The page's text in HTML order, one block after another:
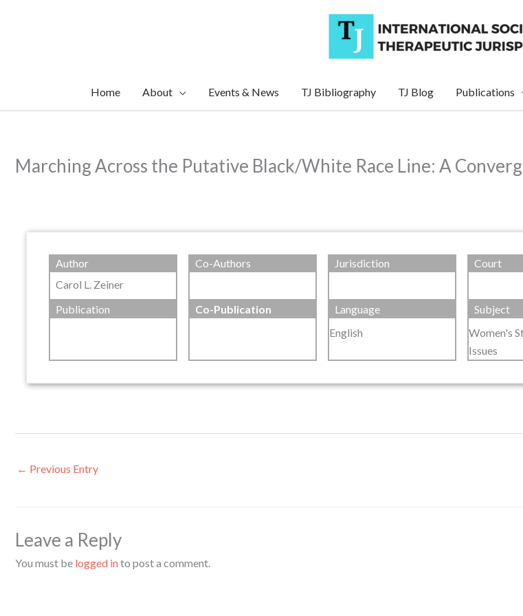
Home About Events & News TJ Bibliography TJ Blog Publications
Marching Across the Putative Black/White Race Line: A
Author
Carol L. Zeiner
Co-Authors Jurisdiction Court
Publication Co-Publication
Language
English
Subject
Women's
Issues
← Previous Entry
Leave a Reply
You must be logged into post a comment.